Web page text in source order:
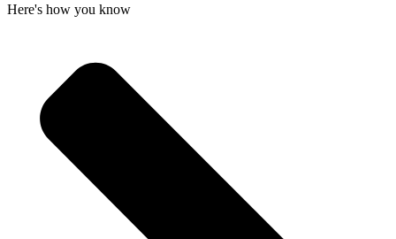
Here's how you know